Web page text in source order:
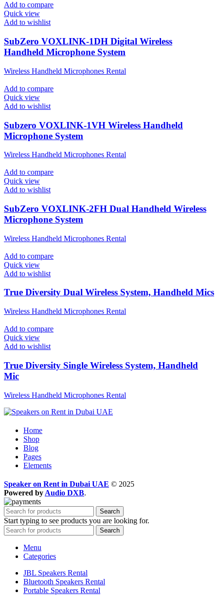
Add to compare
Quick view
Add to wishlist
SubZero VOXLINK-1DH Digital Wireless
Handheld Microphone System
Wireless Handheld Microphones Rental
Add to compare
Quick view
Add to wishlist
Subzero VOXLINK-1VH Wireless Handheld
Microphone System
Wireless Handheld Microphones Rental
Add to compare
Quick view
Add to wishlist
SubZero VOXLINK-2FH Dual Handheld Wireless
Microphone System
Wireless Handheld Microphones Rental
Add to compare
Quick view
Add to wishlist
True Diversity Dual Wireless System, Handheld Mics
Wireless Handheld Microphones Rental
Add to compare
Quick view
Add to wishlist
True Diversity Single Wireless System, Handheld
Mic
Wireless Handheld Microphones Rental
Home
Shop
Blog
Pages
Elements
Speaker on Rent in Dubai UAE © 2025
Powered by Audio DXB.
Search
Start typing to see products you are looking for.
Search
Menu
Categories
JBL Speakers Rental
Bluetooth Speakers Rental
Portable Speakers Rental